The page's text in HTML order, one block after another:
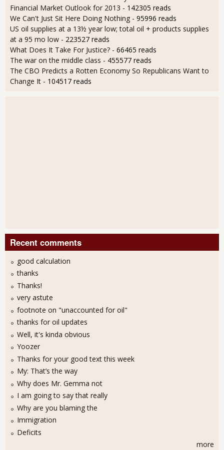
Financial Market Outlook for 2013 - 142305 reads
We Can't Just Sit Here Doing Nothing - 95996 reads
US oil supplies at a 13½ year low; total oil + products supplies
at a 95 mo low - 223527 reads
What Does It Take For Justice? - 66465 reads
The war on the middle class - 455577 reads
The CBO Predicts a Rotten Economy So Republicans Want to
Change It - 104517 reads
Recent comments
good calculation
thanks
Thanks!
very astute
footnote on "unaccounted for oil"
thanks for oil updates
Well, it's kinda obvious
Yoozer
Thanks for your good text this week
My: That’s the way
Why does Mr. Gemma not
I am going to say that really
Why are you blaming the
Immigration
Deficits
more